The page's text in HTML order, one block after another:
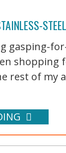
gasping-
shopping
rest of my